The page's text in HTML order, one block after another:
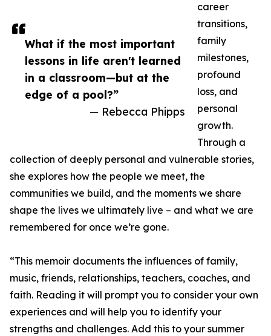
What if the most important
lessons in life aren't learned
in a classroom—but at the
edge of a pool?”
— Rebecca Phipps
career
transitions,
family
milestones,
profound
loss, and
personal
growth.
Through a
collection of deeply personal and vulnerable stories,
she explores how the people we meet, the
communities we build, and the moments we share
shape the lives we ultimately live – and what we are
remembered for once we’re gone.
“This memoir documents the influences of family,
music, friends, relationships, teachers, coaches, and
faith. Reading it will prompt you to consider your own
experiences and will help you to identify your
strengths and challenges. Add this to your summer